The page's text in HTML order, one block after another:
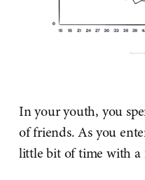
In your youth, you
of friends. As you
little bit of time with a